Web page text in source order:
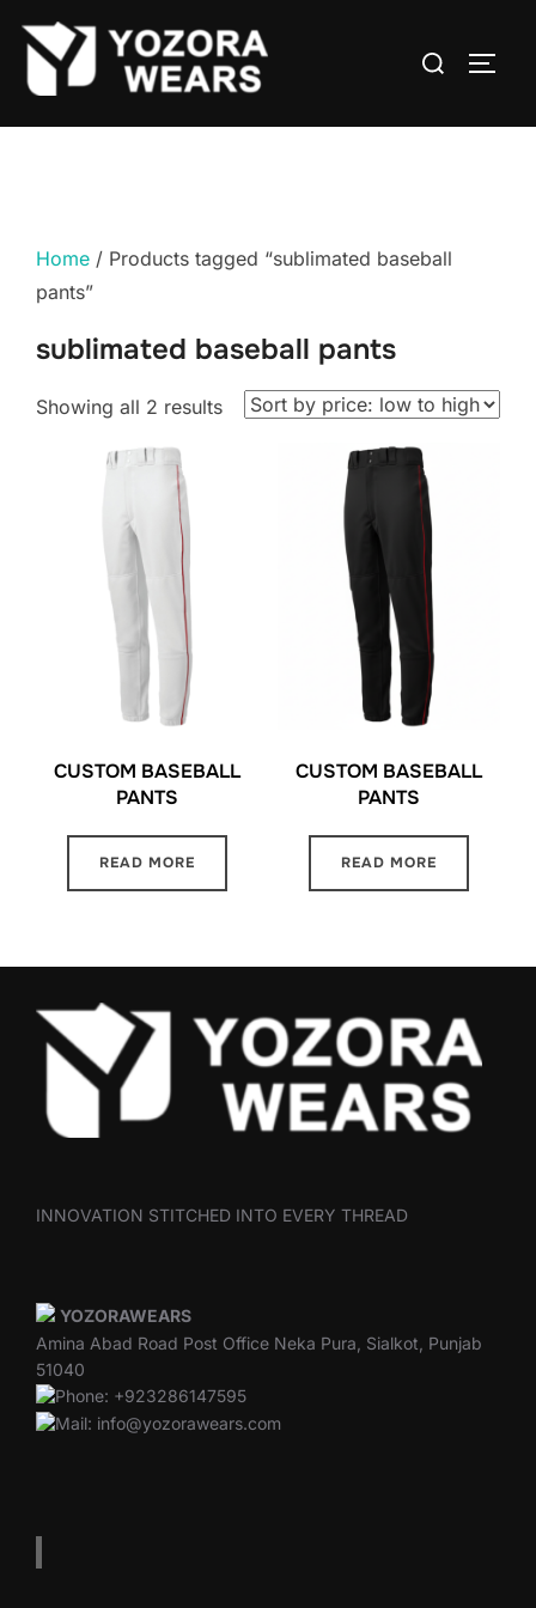
Home / Products tagged “sublimated baseball
pants”
sublimated baseball pants
Showing all 2 results
CUSTOM BASEBALL
PANTS
READ MORE
CUSTOM BASEBALL
PANTS
READ MORE
INNOVATION STITCHED INTO EVERY THREAD
YOZORAWEARS
Amina Abad Road Post Office Neka Pura, Sialkot, Punjab
51040
Phone: +923286147595
Mail: info@yozorawears.com